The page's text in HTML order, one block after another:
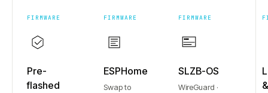
FIRMWARE
Pre-
flashed
FIRMWARE
ESPHome
Swap to
FIRMWARE
SLZB-OS
WireGuard ·